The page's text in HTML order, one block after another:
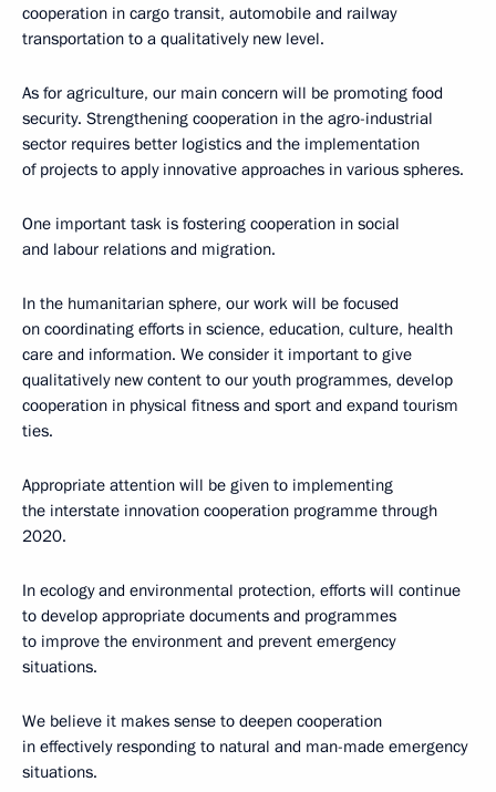
cooperation in cargo transit, automobile and railway
transportation to a qualitatively new level.
As for agriculture, our main concern will be promoting food
security. Strengthening cooperation in the agro-industrial
sector requires better logistics and the implementation
of projects to apply innovative approaches in various spheres.
One important task is fostering cooperation in social
and labour relations and migration.
In the humanitarian sphere, our work will be focused
on coordinating efforts in science, education, culture, health
care and information. We consider it important to give
qualitatively new content to our youth programmes, develop
cooperation in physical fitness and sport and expand tourism
ties.
Appropriate attention will be given to implementing
the interstate innovation cooperation programme through
2020.
In ecology and environmental protection, efforts will continue
to develop appropriate documents and programmes
to improve the environment and prevent emergency
situations.
We believe it makes sense to deepen cooperation
in effectively responding to natural and man-made emergency
situations.